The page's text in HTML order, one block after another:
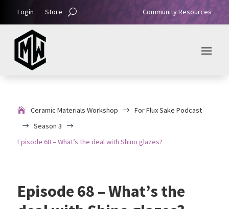
Login Store Community Resources
Ceramic Materials Workshop $ For Flux Sake Podcast
$ Season 3 $
Episode 68 – What’s the deal with Shino glazes?
Episode 68 – What’s the